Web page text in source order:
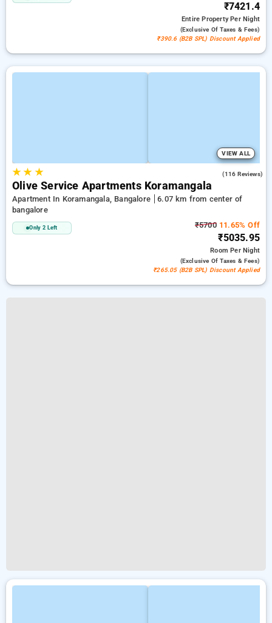
₹7421.4
Entire PropertyPer Night
(exclusive Of Taxes & Fees)
₹390.6 (B2B SPL) Discount Applied
VIEW ALL
★★ ★ (116 Reviews)
Olive Service Apartments Koramangala
Apartment In Koramangala, Bangalore
6.07 km from center of
bangalore
Only 2 Left ₹570011.65% Off
₹5035.95
RoomPer Night
(exclusive Of Taxes & Fees)
₹265.05 (B2B SPL) Discount Applied